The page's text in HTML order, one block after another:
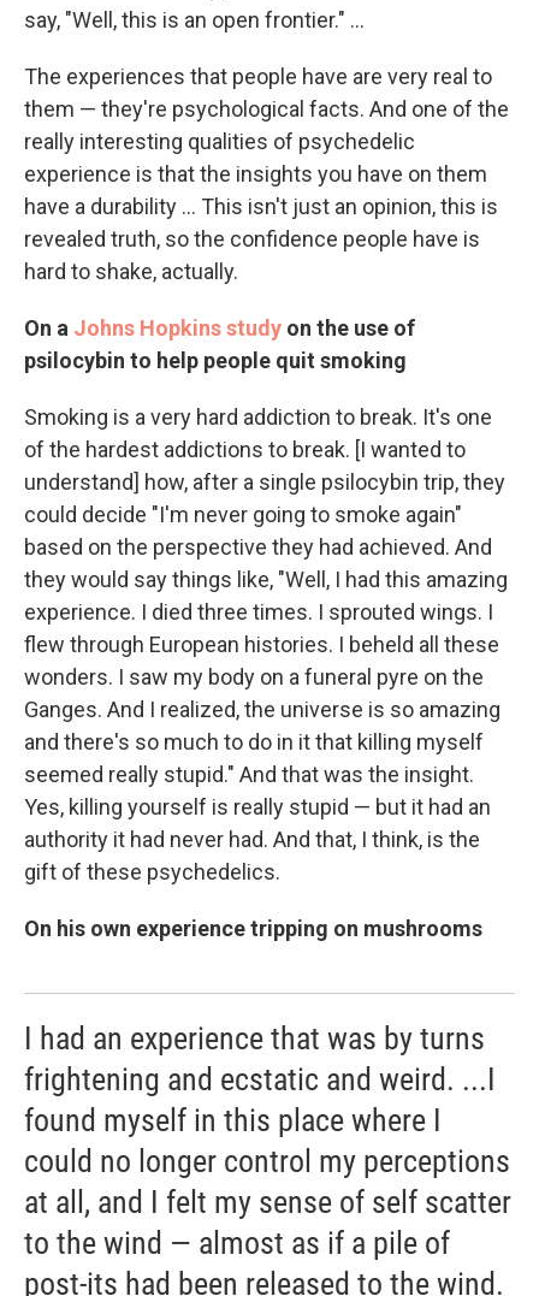
say, "Well, this is an open frontier." ...
The experiences that people have are very real to
them — they're psychological facts. And one of the
really interesting qualities of psychedelic
experience is that the insights you have on them
have a durability ... This isn't just an opinion, this is
revealed truth, so the confidence people have is
hard to shake, actually.
On a Johns Hopkins study on the use of
psilocybin to help people quit smoking
Smoking is a very hard addiction to break. It's one
of the hardest addictions to break. [I wanted to
understand] how, after a single psilocybin trip, they
could decide "I'm never going to smoke again"
based on the perspective they had achieved. And
they would say things like, "Well, I had this amazing
experience. I died three times. I sprouted wings. I
flew through European histories. I beheld all these
wonders. I saw my body on a funeral pyre on the
Ganges. And I realized, the universe is so amazing
and there's so much to do in it that killing myself
seemed really stupid." And that was the insight.
Yes, killing yourself is really stupid — but it had an
authority it had never had. And that, I think, is the
gift of these psychedelics.
On his own experience tripping on mushrooms
I had an experience that was by turns
frightening and ecstatic and weird. ...I
found myself in this place where I
could no longer control my perceptions
at all, and I felt my sense of self scatter
to the wind — almost as if a pile of
post-its had been released to the wind.